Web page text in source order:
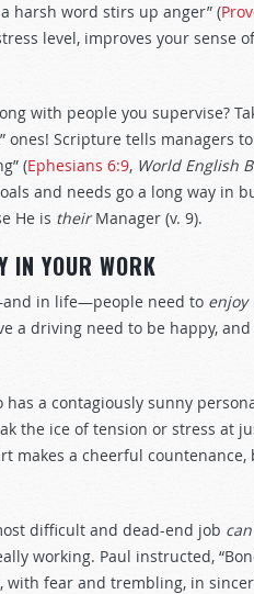
harsh word stirs up anger” (
level, improves your sense
with people you supervise?
Scripture tells managers
(Ephesians 6:9, World English
and needs go a long way in
He is theirManager (v. 9).
IN YOUR WORK
in life—people need to enjoy
a driving need to be happy,
has a contagiously sunny
the ice of tension or stress at
makes a cheerful
difficult and dead-end job can
working. Paul instructed,
with fear and trembling, in